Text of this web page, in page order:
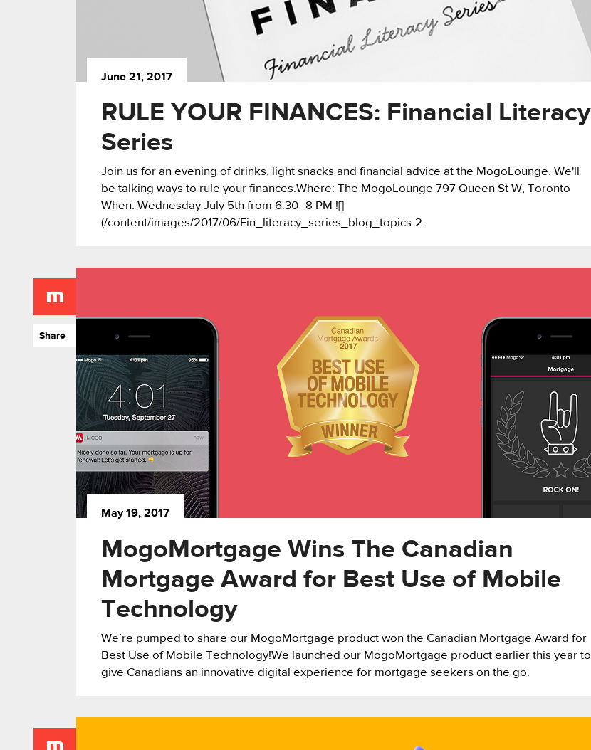
June 21, 2017
RULE YOUR FINANCES: Financial Literacy
Series
Join us for an evening of drinks, light snacks and financial advice at the MogoLounge. We'll
be talking ways to rule your finances.Where: The MogoLounge 797 Queen St W, Toronto
When: Wednesday July 5th from 6:30–8 PM ![]
(/content/images/2017/06/Fin_literacy_series_blog_topics-2.
Share
May 19, 2017
MogoMortgage Wins The Canadian
Mortgage Award for Best Use of Mobile
Technology
We’re pumped to share our MogoMortgage product won the Canadian Mortgage Award for
Best Use of Mobile Technology!We launched our MogoMortgage product earlier this year to
give Canadians an innovative digital experience for mortgage seekers on the go.